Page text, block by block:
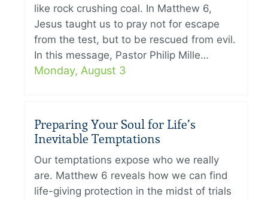
like rock crushing coal. In Matthew 6,
Jesus taught us to pray not for escape
from the test, but to be rescued from evil.
In this message, Pastor Philip Mille…
Monday, August 3
Preparing Your Soul for Life’s
Inevitable Temptations
Our temptations expose who we really
are. Matthew 6 reveals how we can find
life-giving protection in the midst of trials